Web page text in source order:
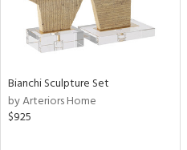
Bianchi Sculpture Set
by Arteriors Home
$925